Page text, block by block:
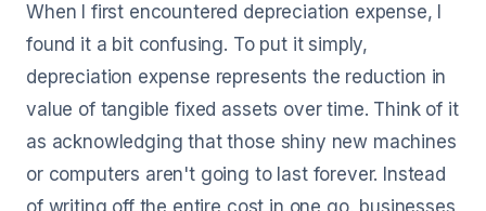
When I first encountered depreciation expense, I
found it a bit confusing. To put it simply,
depreciation expense represents the reduction in
value of tangible fixed assets over time. Think of it
as acknowledging that those shiny new machines
or computers aren't going to last forever. Instead
of writing off the entire cost in one go, businesses